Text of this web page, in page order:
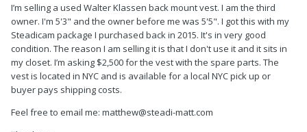
I’m selling a used Walter Klassen back mount vest. I am the third
owner. I'm 5'3" and the owner before me was 5'5". I got this with my
Steadicam package I purchased back in 2015. It's in very good
condition. The reason I am selling it is that I don't use it and it sits in
my closet. I’m asking $2,500 for the vest with the spare parts. The
vest is located in NYC and is available for a local NYC pick up or
buyer pays shipping costs.
Feel free to email me: matthew@steadi-matt.com